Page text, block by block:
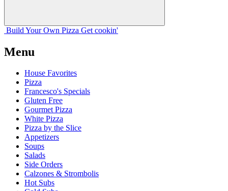
Build Your Own Pizza Get cookin'
Menu
House Favorites
Pizza
Francesco's Specials
Gluten Free
Gourmet Pizza
White Pizza
Pizza by the Slice
Appetizers
Soups
Salads
Side Orders
Calzones & Strombolis
Hot Subs